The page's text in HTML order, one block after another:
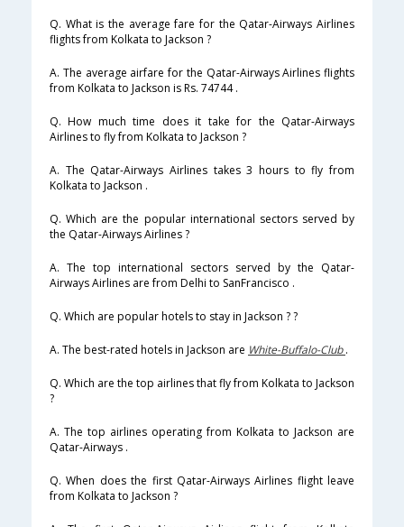
Q. What is the average fare for the Qatar-Airways Airlines
flights from Kolkata to Jackson ?
A. The average airfare for the Qatar-Airways Airlines flights
from Kolkata to Jackson is Rs. 74744 .
Q. How much time does it take for the Qatar-Airways
Airlines to fly from Kolkata to Jackson ?
A. The Qatar-Airways Airlines takes 3 hours to fly from
Kolkata to Jackson .
Q. Which are the popular international sectors served by
the Qatar-Airways Airlines ?
A. The top international sectors served by the Qatar-
Airways Airlines are from Delhi to SanFrancisco .
Q. Which are popular hotels to stay in Jackson ? ?
A. The best-rated hotels in Jackson are White-Buffalo-Club.
Q. Which are the top airlines that fly from Kolkata to Jackson
?
A. The top airlines operating from Kolkata to Jackson are
Qatar-Airways .
Q. When does the first Qatar-Airways Airlines flight leave
from Kolkata to Jackson ?